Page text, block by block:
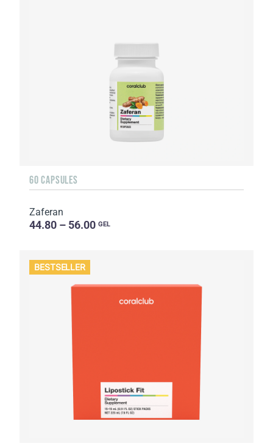
60 CAPSULES
Zaferan
44.80 – 56.00 GEL
BESTSELLER